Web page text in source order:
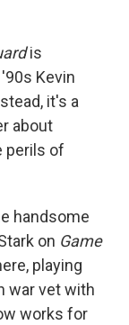
is
Kevin
it's a
about
perils of
handsome
on Game
playing
war vet with
works for